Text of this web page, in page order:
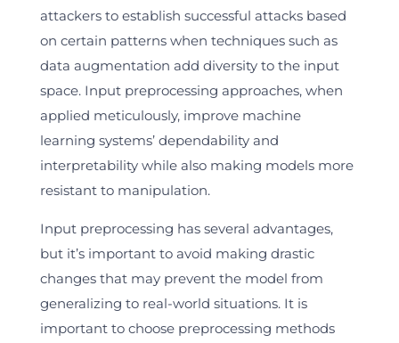
attackers to establish successful attacks based
on certain patterns when techniques such as
data augmentation add diversity to the input
space. Input preprocessing approaches, when
applied meticulously, improve machine
learning systems’ dependability and
interpretability while also making models more
resistant to manipulation.
Input preprocessing has several advantages,
but it’s important to avoid making drastic
changes that may prevent the model from
generalizing to real-world situations. It is
important to choose preprocessing methods